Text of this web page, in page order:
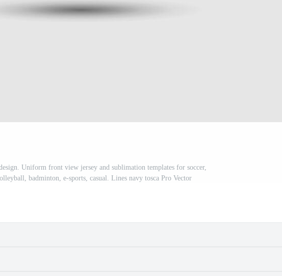
Uniform front view jersey and sublimation templates for soccer,
badminton, e-sports, casual. Lines navy tosca Pro Vector